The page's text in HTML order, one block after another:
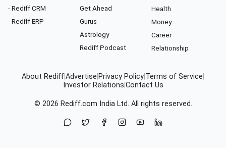
- Rediff CRM
- Rediff ERP
Get Ahead
Gurus
Astrology
Rediff Podcast
Health
Money
Career
Relationship
About RediffAdvertise Privacy Policy Terms of Service
Investor Relations Contact Us
© 2026 Rediff.com India Ltd. All rights reserved.